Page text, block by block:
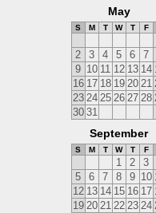
May
S M T W T F
2 3 4 5 6
7
9 10 11 12 13 14
16 17 18 19 20 21
23 24 25 26 27 28
30 31
September
S M T W T F
1 2
3
5
6 7 8 9 10
12 13 14 15 16 17
19 20 21 22 23 24